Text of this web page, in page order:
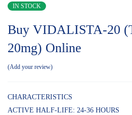
IN STOCK
Buy VIDALISTA-20
20mg) Online
Add your review
CHARACTERISTICS
ACTIVE HALF-LIFE: 24-36 HOURS